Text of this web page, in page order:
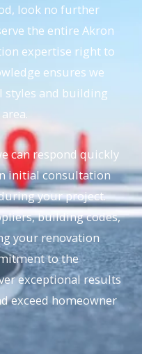
look no further
the entire Akron
expertise right to
ensures we
and building
can respond quickly
initial consultation
your project.
building codes,
your renovation
to the
exceptional results
exceed homeowner